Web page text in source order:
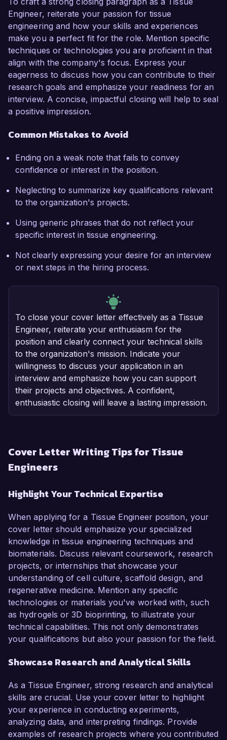
Engineer, reiterate your passion for tissue
engineering and how your skills and experiences
make you a perfect fit for the role. Mention specific
techniques or technologies you are proficient in that
align with the company's focus. Express your
eagerness to discuss how you can contribute to their
research goals and emphasize your readiness for an
interview. A concise, impactful closing will help to seal
a positive impression.
Common Mistakes to Avoid
Ending on a weak note that fails to convey
confidence or interest in the position.
Neglecting to summarize key qualifications relevant
to the organization's projects.
Using generic phrases that do not reflect your
specific interest in tissue engineering.
Not clearly expressing your desire for an interview
or next steps in the hiring process.
To close your cover letter effectively as a Tissue
Engineer, reiterate your enthusiasm for the
position and clearly connect your technical skills
to the organization's mission. Indicate your
willingness to discuss your application in an
interview and emphasize how you can support
their projects and objectives. A confident,
enthusiastic closing will leave a lasting impression.
Cover Letter Writing Tips for Tissue
Engineers
Highlight Your Technical Expertise
When applying for a Tissue Engineer position, your
cover letter should emphasize your specialized
knowledge in tissue engineering techniques and
biomaterials. Discuss relevant coursework, research
projects, or internships that showcase your
understanding of cell culture, scaffold design, and
regenerative medicine. Mention any specific
technologies or materials you've worked with, such
as hydrogels or 3D bioprinting, to illustrate your
technical capabilities. This not only demonstrates
your qualifications but also your passion for the field.
Showcase Research and Analytical Skills
As a Tissue Engineer, strong research and analytical
skills are crucial. Use your cover letter to highlight
your experience in conducting experiments,
analyzing data, and interpreting findings. Provide
examples of research projects where you contributed